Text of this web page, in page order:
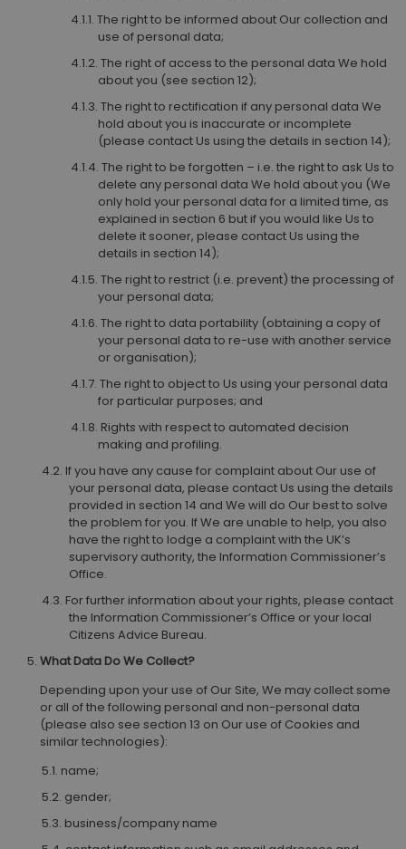
The right to be informed about Our collection and
use of personal data;
The right of access to the personal data We hold
about you (see section 12);
The right to rectification if any personal data We
hold about you is inaccurate or incomplete
(please contact Us using the details in section 14);
The right to be forgotten – i.e. the right to ask Us to
delete any personal data We hold about you (We
only hold your personal data for a limited time, as
explained in section 6 but if you would like Us to
delete it sooner, please contact Us using the
details in section 14);
The right to restrict (i.e. prevent) the processing of
your personal data;
The right to data portability (obtaining a copy of
your personal data to re-use with another service
or organisation);
The right to object to Us using your personal data
for particular purposes; and
Rights with respect to automated decision
making and profiling.
If you have any cause for complaint about Our use of
your personal data, please contact Us using the details
provided in section 14 and We will do Our best to solve
the problem for you. If We are unable to help, you also
have the right to lodge a complaint with the UK’s
supervisory authority, the Information Commissioner’s
Office.
For further information about your rights, please contact
the Information Commissioner’s Office or your local
Citizens Advice Bureau.
What Data Do We Collect?
Depending upon your use of Our Site, We may collect some
or all of the following personal and non-personal data
(please also see section 13 on Our use of Cookies and
similar technologies):
name;
gender;
business/company name